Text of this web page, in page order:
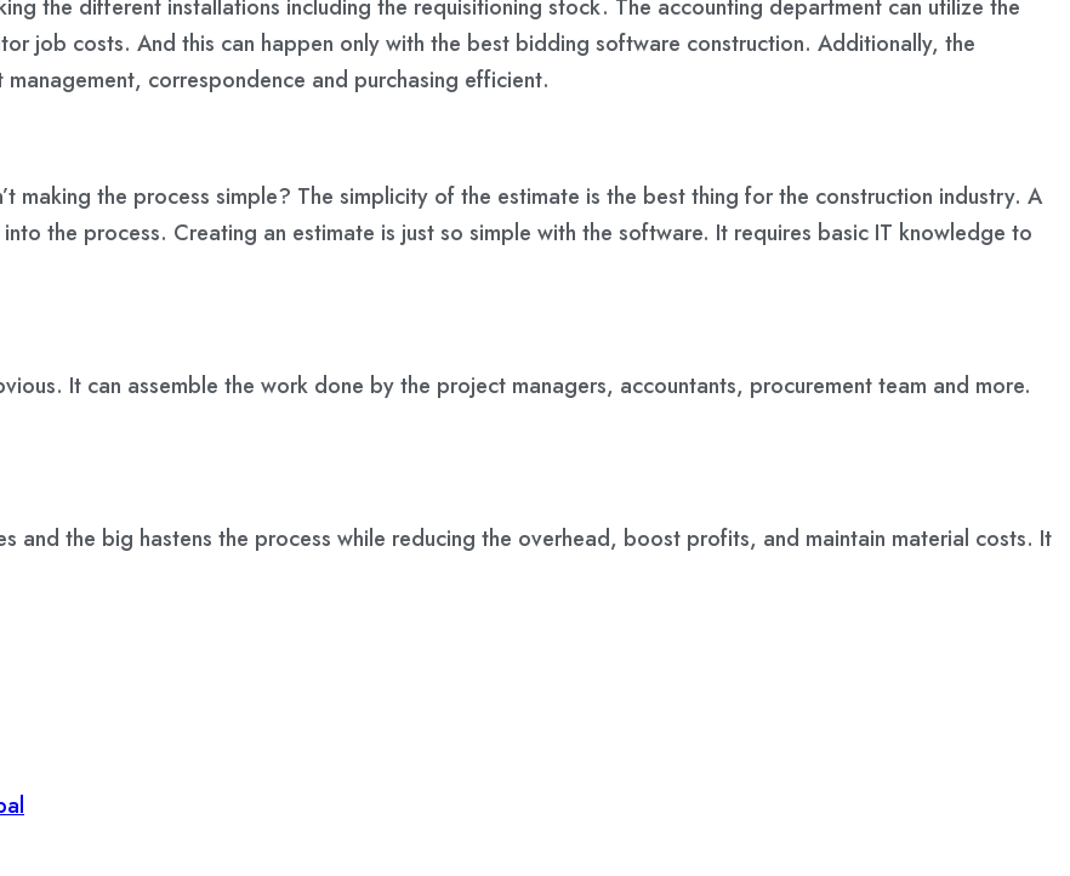
the different installations including the requisitioning stock. The accounting department can utilize the
job costs. And this can happen only with the best bidding software construction. Additionally, the
correspondence and purchasing efficient.
making the process simple? The simplicity of the estimate is the best thing for the construction industry. A
the process. Creating an estimate is just so simple with the software. It requires basic IT knowledge to
It can assemble the work done by the project managers, accountants, procurement team and more.
and the big hastens the process while reducing the overhead, boost profits, and maintain material costs. It